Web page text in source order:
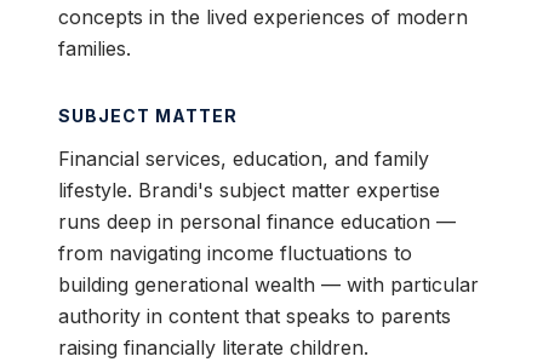
concepts in the lived experiences of modern
families.
SUBJECT MATTER
Financial services, education, and family
lifestyle. Brandi's subject matter expertise
runs deep in personal finance education —
from navigating income fluctuations to
building generational wealth — with particular
authority in content that speaks to parents
raising financially literate children.